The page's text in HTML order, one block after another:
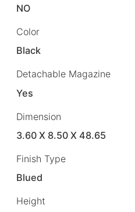
NO
Color
Black
Detachable Magazine
Yes
Dimension
3.60 X 8.50 X 48.65
Finish Type
Blued
Height